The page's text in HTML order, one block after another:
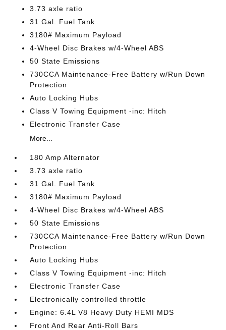
3.73 axle ratio
31 Gal. Fuel Tank
3180# Maximum Payload
4-Wheel Disc Brakes w/4-Wheel ABS
50 State Emissions
730CCA Maintenance-Free Battery w/Run Down
Protection
Auto Locking Hubs
Class V Towing Equipment -inc: Hitch
Electronic Transfer Case
More...
180 Amp Alternator
3.73 axle ratio
31 Gal. Fuel Tank
3180# Maximum Payload
4-Wheel Disc Brakes w/4-Wheel ABS
50 State Emissions
730CCA Maintenance-Free Battery w/Run Down
Protection
Auto Locking Hubs
Class V Towing Equipment -inc: Hitch
Electronic Transfer Case
Electronically controlled throttle
Engine: 6.4L V8 Heavy Duty HEMI MDS
Front And Rear Anti-Roll Bars